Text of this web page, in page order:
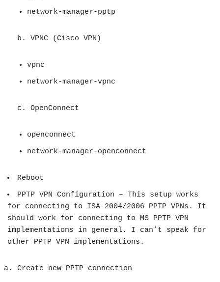
network-manager-pptp
b. VPNC (Cisco VPN)
vpnc
network-manager-vpnc
c. OpenConnect
openconnect
network-manager-openconnect
Reboot
PPTP VPN Configuration – This setup works
for connecting to ISA 2004/2006 PPTP VPNs. It
should work for connecting to MS PPTP VPN
implementations in general. I can’t speak for
other PPTP VPN implementations.
Create new PPTP connection